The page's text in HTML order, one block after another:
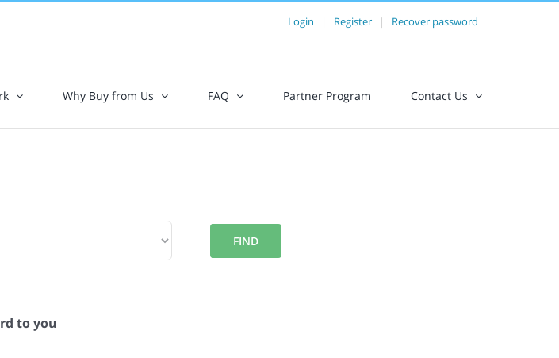
Login | Register | Recover password
Why Buy from Us FAQ Partner Program Contact Us
to you